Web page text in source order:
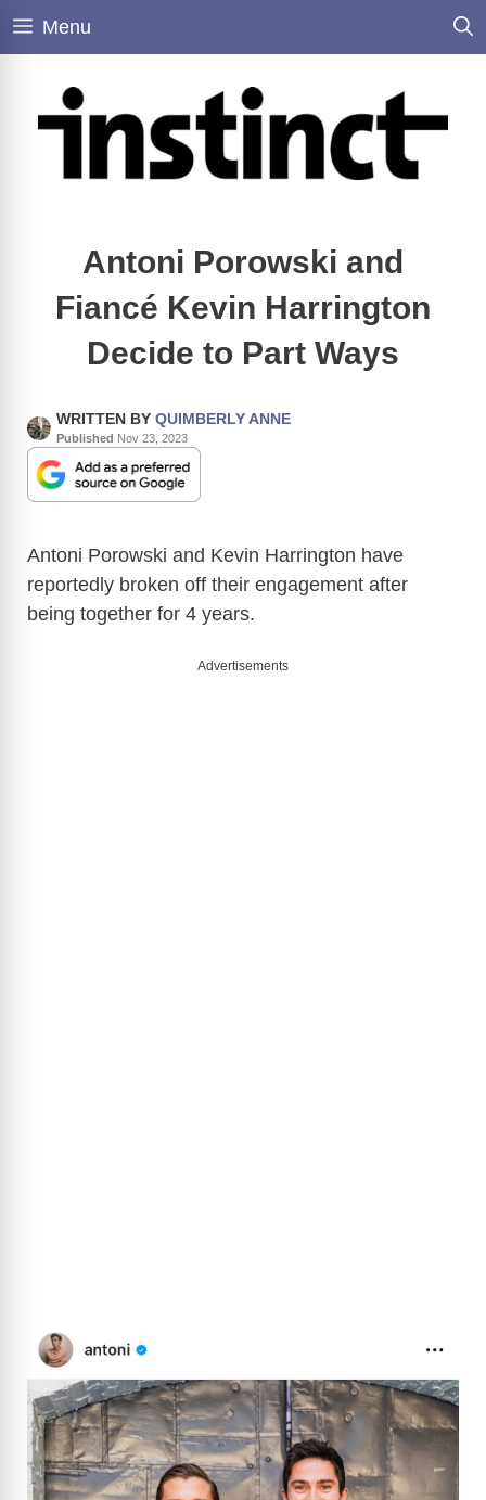
Skip
Menu
Antoni Porowski and
Fiancé Kevin Harrington
Decide to Part Ways
WRITTEN BY QUIMBERLY ANNE
Published Nov 23, 2023
Antoni Porowski and Kevin Harrington have
reportedly broken off their engagement after
being together for 4 years.
Advertisements